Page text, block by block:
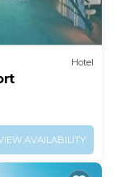
Hotel
AVAILABILITY